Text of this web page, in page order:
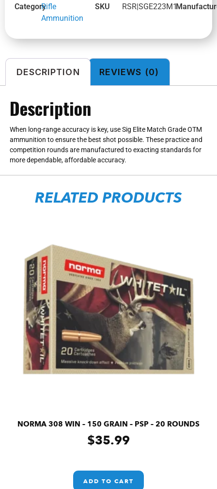
CategoryRifle
Ammunition
SKU RSR|SGE223M1
DESCRIPTION REVIEWS (0)
Description
When long-range accuracy is key, use Sig Elite Match Grade OTM
ammunition to ensure the best shot possible. These practice and
competition rounds are manufactured to exacting standards for
more dependable, affordable accuracy.
RELATED PRODUCTS
NORMA 308 WIN – 150 GRAIN – PSP – 20 ROUNDS
$35.99
ADD TO CART